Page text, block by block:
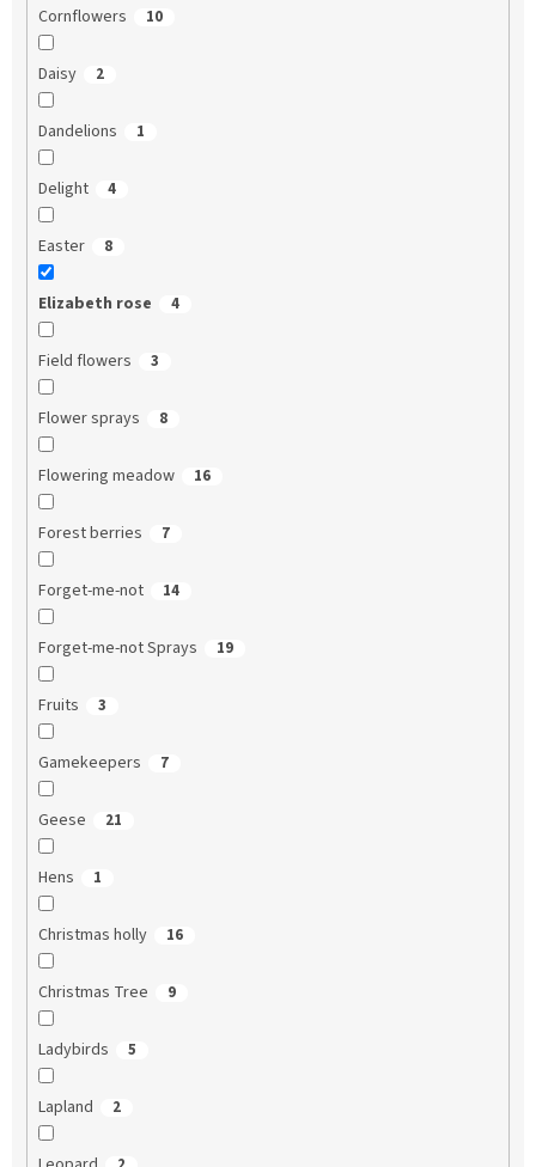
Cornflowers 10
Daisy 2
Dandelions 1
Delight 4
Easter 8
Elizabeth rose 4
Field flowers 3
Flower sprays 8
Flowering meadow 16
Forest berries 7
Forget-me-not 14
Forget-me-not Sprays 19
Fruits 3
Gamekeepers 7
Geese 21
Hens 1
Christmas holly 16
Christmas Tree 9
Ladybirds 5
Lapland 2